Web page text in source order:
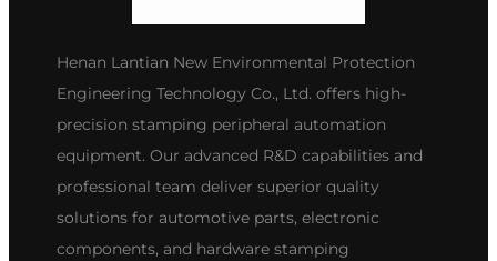
Henan Lantian New Environmental Protection
Engineering Technology Co., Ltd. offers high-
precision stamping peripheral automation
equipment. Our advanced R&D capabilities and
professional team deliver superior quality
solutions for automotive parts, electronic
components, and hardware stamping